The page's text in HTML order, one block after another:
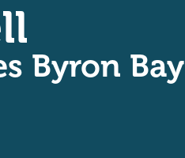
Byron Bay